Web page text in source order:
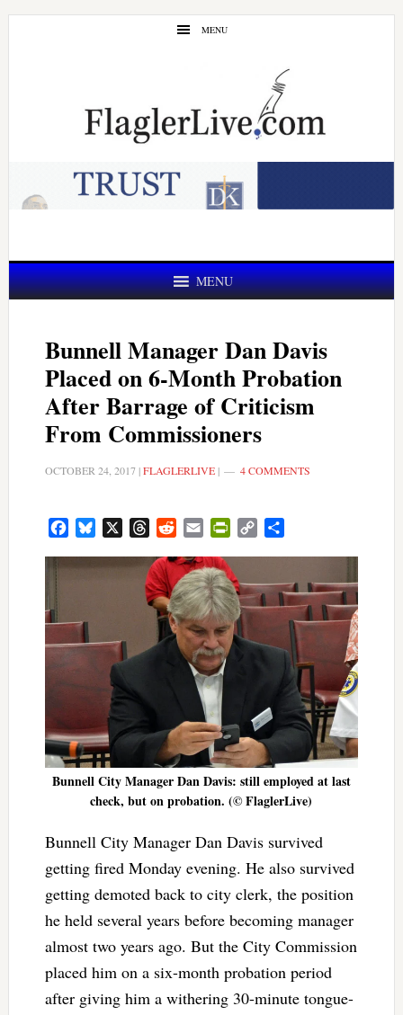
Skip
Skip
MENU
MENU
Bunnell Manager Dan Davis
Placed on 6-Month Probation
After Barrage of Criticism
From Commissioners
OCTOBER 24, 2017|FLAGLERLIVE| 4 COMMENTS
FacebookBluesky ThreadsRedditEmail PrintFriendly
Copy
Bunnell City Manager Dan Davis: still employed at last
check, but on probation. (© FlaglerLive)
Bunnell City Manager Dan Davis survived
getting fired Monday evening. He also survived
getting demoted back to city clerk, the position
he held several years before becoming manager
almost two years ago. But the City Commission
placed him on a six-month probation period
after giving him a withering 30-minute tongue-